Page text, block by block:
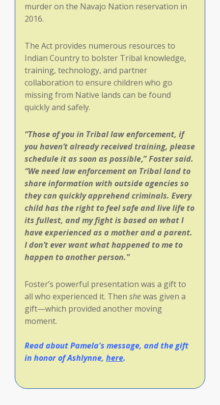
murder on the Navajo Nation reservation in
2016.
The Act provides numerous resources to
Indian Country to bolster Tribal knowledge,
training, technology, and partner
collaboration to ensure children who go
missing from Native lands can be found
quickly and safely.
“Those of you in Tribal law enforcement, if
you haven’t already received training, please
schedule it as soon as possible,”Foster said.
“We need law enforcement on Tribal land to
share information with outside agencies so
they can quickly apprehend criminals. Every
child has the right to feel safe and live life to
its fullest, and my fight is based on what I
have experienced as a mother and a parent.
I don’t ever want what happened to me to
happen to another person.”
Foster’s powerful presentation was a gift to
all who experienced it. Thenshewas given a
gift—which provided another moving
moment.
Read about Pamela's message, and the gift
in honor of Ashlynne,here.